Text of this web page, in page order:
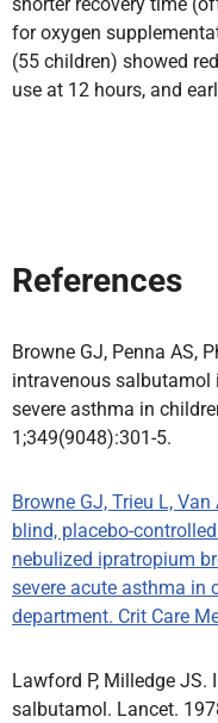
shorter recovery time
for oxygen
(55 children) showed
use at 12 hours, and
References
Browne GJ, Penna AS,
intravenous salbutamol
severe asthma in
1;349(9048):301-5.
Browne GJ, Trieu L,
blind, placebo-
nebulized ipratropium
severe acute asthma in
department. Crit Care
Lawford P, Milledge JS.
salbutamol. Lancet.